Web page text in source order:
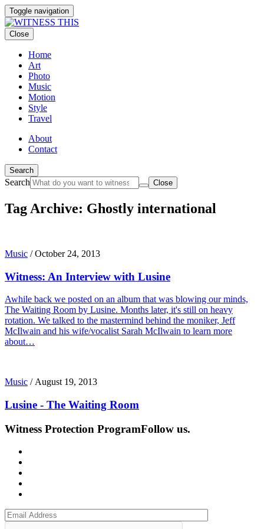
Toggle navigation
Close
Home
Art
Photo
Music
Motion
Style
Travel
About
Contact
Search
Search Close
Tag Archive: Ghostly international
Music /October 24, 2013
Witness: An Interview with Lusine
Awhile back we posted on an album that was blowing our minds,
The Waiting Room by Lusine. Months later, it's still on heavy
rotation. We talked to the mastermind behind the moniker, Jeff
McIlwain and his wife/vocalist Sarah McIlwain to learn more
about…
Music / August 19, 2013
Lusine - The Waiting Room
Witness Protection ProgramFollow us.